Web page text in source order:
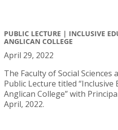
PUBLIC LECTURE | INCLUSIVE
ANGLICAN COLLEGE
April 29, 2022
The Faculty of Social
Public Lecture titled “Inclusive
Anglican College” with
April, 2022.